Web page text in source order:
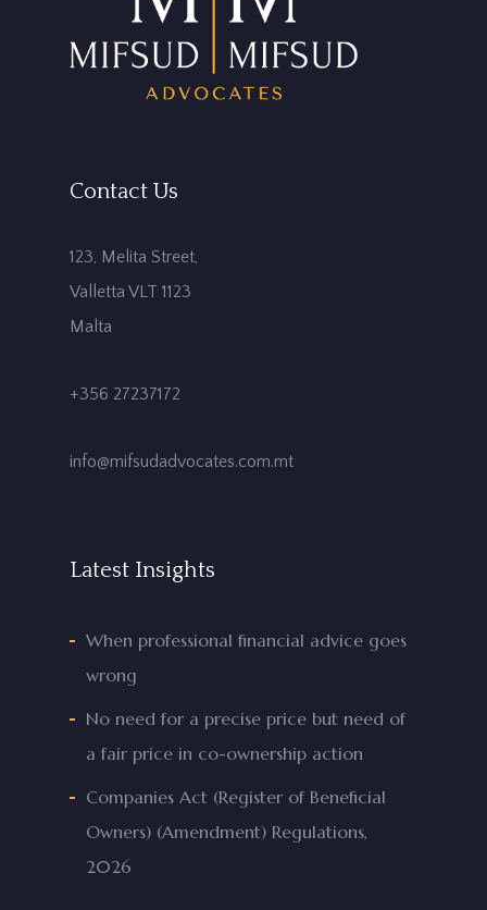
Contact Us
123, Melita Street,
Valletta VLT 1123
Malta
+356 27237172
info@mifsudadvocates.com.mt
Latest Insights
When professional financial advice goes
wrong
No need for a precise price but need of
a fair price in co-ownership action
Companies Act (Register of Beneficial
Owners) (Amendment) Regulations,
2026